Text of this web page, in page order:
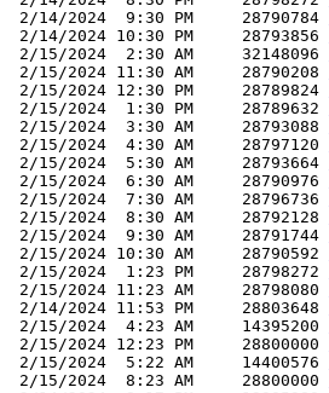
2/14/2024  9:30 PM     28790784
2/14/2024 10:30 PM     28793856
2/15/2024  2:30 AM     32148096
2/15/2024 11:30 AM     28790208
2/15/2024 12:30 PM     28789824
2/15/2024  1:30 PM     28789632
2/15/2024  3:30 AM     28793088
2/15/2024  4:30 AM     28797120
2/15/2024  5:30 AM     28793664
2/15/2024  6:30 AM     28790976
2/15/2024  7:30 AM     28796736
2/15/2024  8:30 AM     28792128
2/15/2024  9:30 AM     28791744
2/15/2024 10:30 AM     28790592
2/15/2024  1:23 PM     28798272
2/15/2024 11:23 AM     28798080
2/14/2024 11:53 PM     28803648
2/15/2024  4:23 AM     14395200
2/15/2024 12:23 PM     28800000
2/15/2024  5:22 AM     14400576
2/15/2024  8:23 AM     28800000